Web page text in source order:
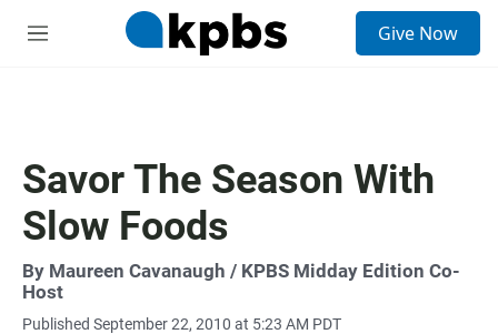
M
Give Now
Savor The Season With
Slow Foods
By Maureen Cavanaugh / KPBS Midday Edition Co-
Host
Published September 22, 2010 at 5:23 AM PDT